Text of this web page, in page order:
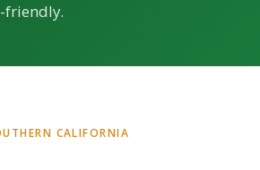
friendly.
CALIFORNIA